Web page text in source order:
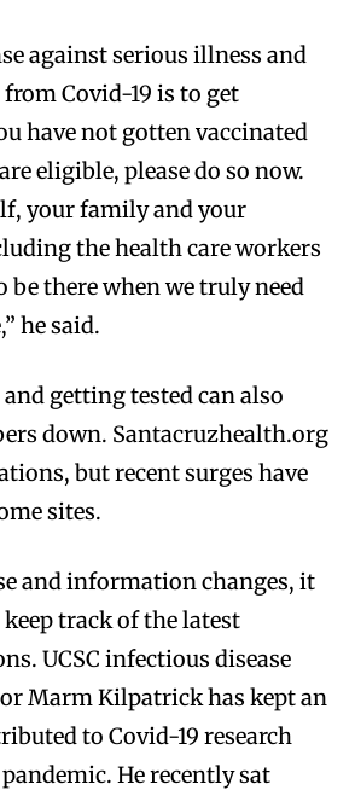
against serious illness and
Covid-19 is to get
have not gotten vaccinated
eligible, please do so now.
your family and your
the health care workers
be there when we truly need
he said.
getting tested can also
down. Santacruzhealth.org
but recent surges have
sites.
and information changes, it
track of the latest
UCSC infectious disease
Marm Kilpatrick has kept an
to Covid-19 research
He recently sat